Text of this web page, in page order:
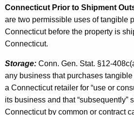
Connecticut Prior to Shipment
are two permissible uses of tangible
Connecticut before the property is
Connecticut.
Storage: Conn. Gen. Stat. §12-
any business that purchases
a Connecticut retailer for “use or
its business and that “subsequently”
Connecticut by common or contract